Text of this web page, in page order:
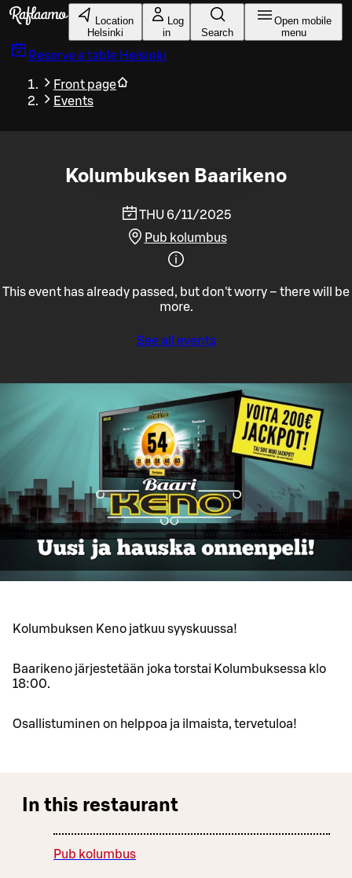
Skip to main content
Location
Helsinki
Log
in
Search
Open mobile
menu
Reserve a table Helsinki
Front page
Events
Kolumbuksen Baarikeno
THU 6/11/2025
Pub kolumbus
This event has already passed, but don't worry – there will be
more.
See all events
Kolumbuksen Keno jatkuu syyskuussa!
Baarikeno järjestetään joka torstai Kolumbuksessa klo
18:00.
Osallistuminen on helppoa ja ilmaista, tervetuloa!
In this restaurant
Pub kolumbus